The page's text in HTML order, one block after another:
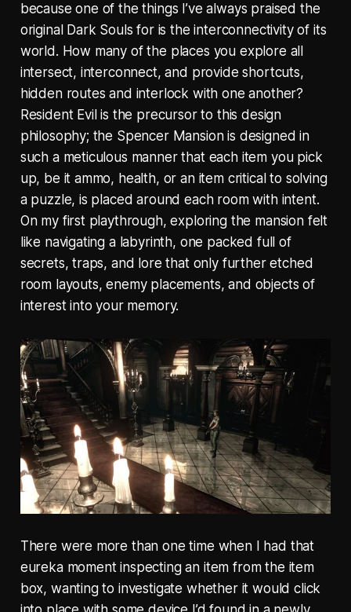
because one of the things I’ve always praised the
original Dark Souls for is the interconnectivity of its
world. How many of the places you explore all
intersect, interconnect, and provide shortcuts,
hidden routes and interlock with one another?
Resident Evil is the precursor to this design
philosophy; the Spencer Mansion is designed in
such a meticulous manner that each item you pick
up, be it ammo, health, or an item critical to solving
a puzzle, is placed around each room with intent.
On my first playthrough, exploring the mansion felt
like navigating a labyrinth, one packed full of
secrets, traps, and lore that only further etched
room layouts, enemy placements, and objects of
interest into your memory.
There were more than one time when I had that
eureka moment inspecting an item from the item
box, wanting to investigate whether it would click